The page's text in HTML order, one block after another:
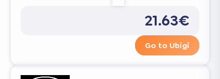
21.63€
Go to Ubigi